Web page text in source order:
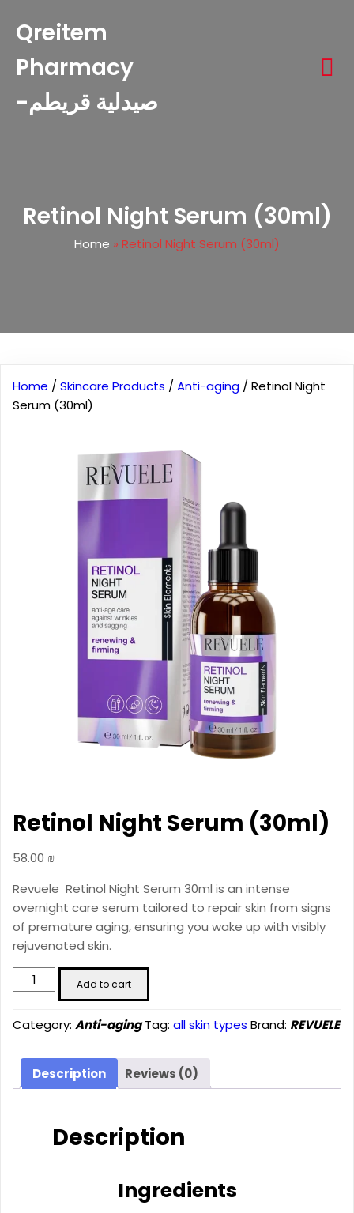
Qreitem
Pharmacy
-صيدلية قريطم
Retinol Night Serum (30ml)
Home » Retinol Night Serum (30ml)
Home / Skincare Products / Anti-aging / Retinol Night
Serum (30ml)
Retinol Night Serum (30ml)
58.00 ₪
Revuele Retinol Night Serum 30ml is an intense
overnight care serum tailored to repair skin from signs
of premature aging, ensuring you wake up with visibly
rejuvenated skin.
Retinol
Night
(30ml)
Add to cart
Category: Anti-aging Tag: all skin types Brand: REVUELE
Description Reviews (0)
Description
Ingredients